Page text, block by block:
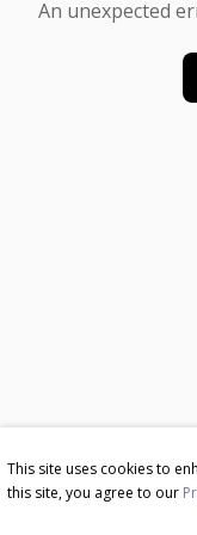
This site uses cookies to
this site, you agree to our
An unexpected